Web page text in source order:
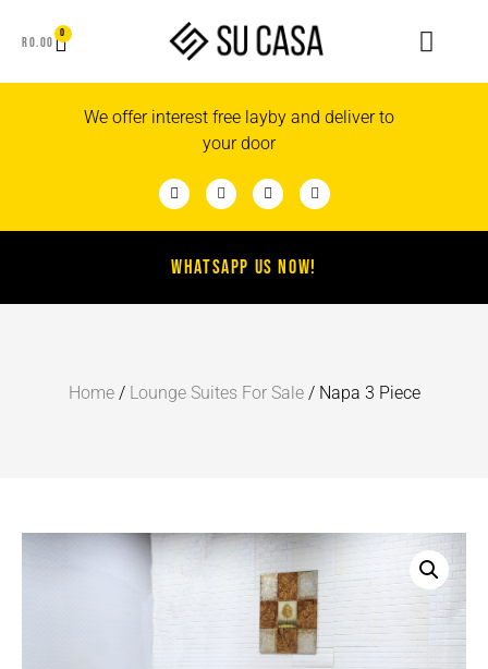
R0.00
0
We offer interest free layby and deliver to
your door
WHATSAPP US NOW!
Home/ Lounge Suites For Sale/ Napa 3 Piece